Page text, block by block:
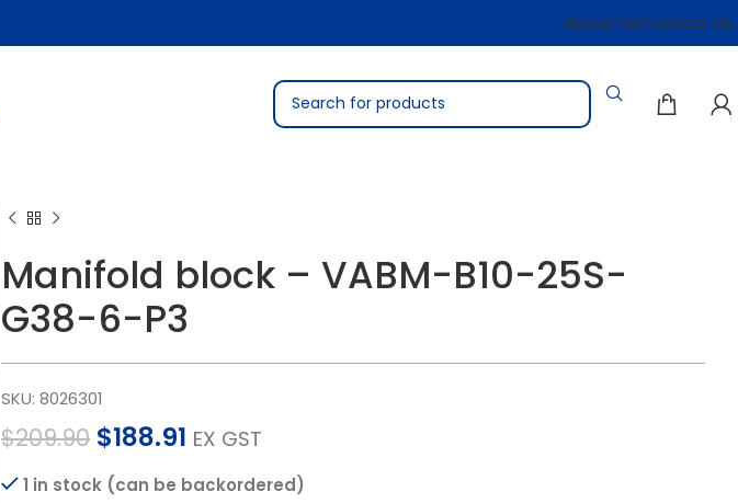
About UsContact Us
Manifold block – VABM-B10-25S-
G38-6-P3
SKU: 8026301
$209.90 $188.91 EX GST
1 in stock (can be backordered)